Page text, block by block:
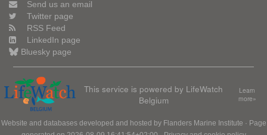
Send us an email
Twitter page
RSS Feed
LinkedIn page
Bluesky page
This service is powered by LifeWatch
Belgium
Learn
more»
Website and databases developed and hosted by Flanders Marine Institute · Page